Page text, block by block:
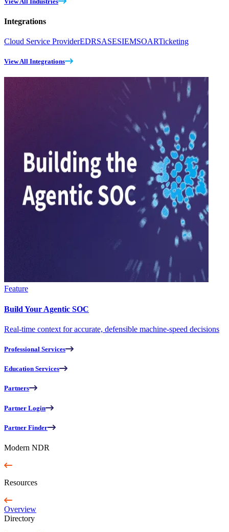
Integrations
Cloud Service ProviderEDRSASESIEMSOARTicketing
View All Integrations
Feature
Build Your Agentic SOC
Real-time context for accurate, defensible machine-speed decisions
Professional Services
Education Services
Partners
Partner Login
Partner Finder
Modern NDR
Resources
Overview
Directory